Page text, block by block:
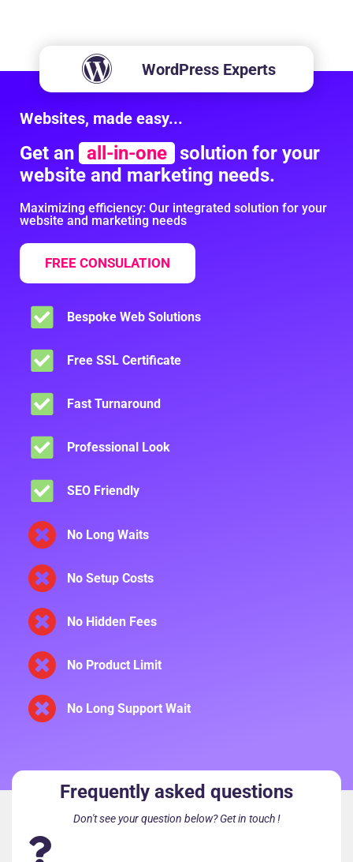
WordPress Experts
Websites, made easy...
Get an all-in-one solution for your
website and marketing needs.
Maximizing efficiency: Our integrated solution for your
website and marketing needs
FREE CONSULATION
Bespoke Web Solutions
Free SSL Certificate
Fast Turnaround
Professional Look
SEO Friendly
No Long Waits
No Setup Costs
No Hidden Fees
No Product Limit
No Long Support Wait
Frequently asked questions
Don't see your question below? Get in touch !